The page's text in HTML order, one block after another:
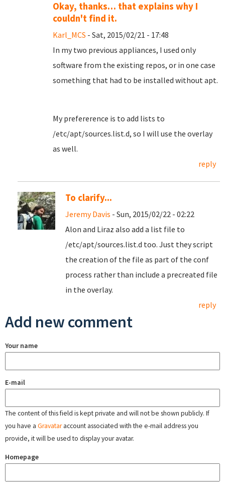
Okay, thanks… that explains why I
couldn't find it.
Karl_MCS - Sat, 2015/02/21 - 17:48
In my two previous appliances, I used only
software from the existing repos, or in one case
something that had to be installed without apt.
My prefererence is to add lists to
/etc/apt/sources.list.d, so I will use the overlay
as well.
reply
To clarify...
Jeremy Davis - Sun, 2015/02/22 - 02:22
Alon and Liraz also add a list file to
/etc/apt/sources.list.d too. Just they script
the creation of the file as part of the conf
process rather than include a precreated file
in the overlay.
reply
Add new comment
Your name
E-mail
The content of this field is kept private and will not be shown publicly. If
you have a Gravataraccount associated with the e-mail address you
provide, it will be used to display your avatar.
Homepage